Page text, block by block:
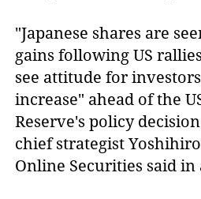
"Japanese shares are
gains following US
see attitude for
increase" ahead of the
Reserve's policy
chief strategist
Online Securities said in